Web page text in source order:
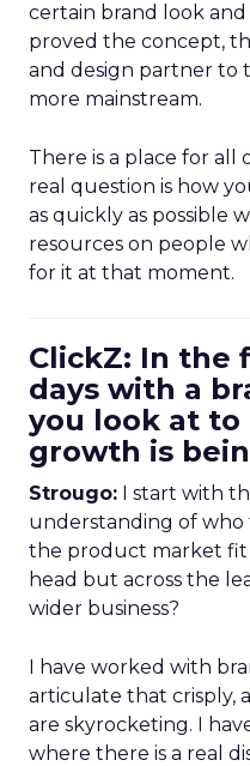
certain brand look
proved the concept,
and design partner to
more mainstream.
There is a place for all
real question is how
as quickly as possible
resources on people
for it at that moment.
ClickZ: In the
days with a
you look at to
growth is
Strougo: I start with
understanding of who
the product market fit
head but across the
wider business?
I have worked with
articulate that crisply,
are skyrocketing. I
where there is a real